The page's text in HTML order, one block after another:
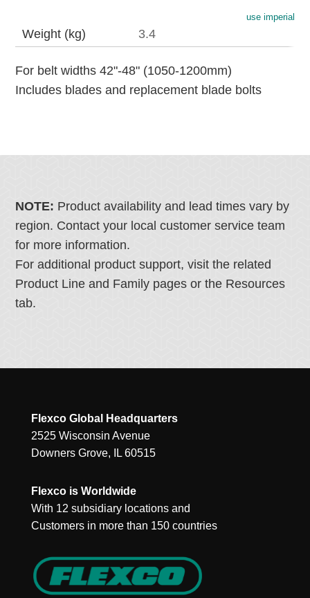
use imperial
Weight (kg) 3.4
For belt widths 42"-48" (1050-1200mm)
Includes blades and replacement blade bolts
NOTE: Product availability and lead times vary by
region. Contact your local customer service team
for more information.
For additional product support, visit the related
Product Line and Family pages or the Resources
tab.
Flexco Global Headquarters
2525 Wisconsin Avenue
Downers Grove, IL 60515
Flexco is Worldwide
With 12 subsidiary locations and
Customers in more than 150 countries